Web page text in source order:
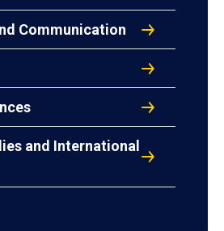
Communication
and International